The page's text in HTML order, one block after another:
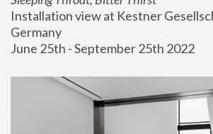
Installation view at Kestner
Germany
June 25th - September 25th 2022